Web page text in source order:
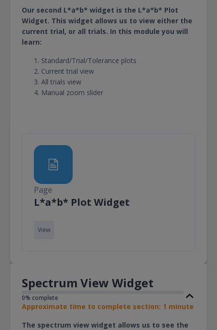
Our second L*a*b* widget is the L*a*b* Plot
Widget. This widget allows us to view either the
current trial, or all trials. In this module you will
learn:
Standard/Trial/Tolerance plots
Current trial view
All trials view
Manual zoom slider
Page
L*a*b* Plot WidgetPage
View
Spectrum View Widget
0% complete
Approximate time to complete section: 1 minute
The spectrum view widget allows us to see the